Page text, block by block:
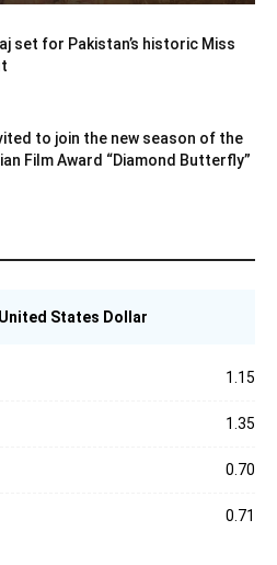
set for Pakistan’s historic Miss
to join the new season of the
Film Award “Diamond Butterfly”
States Dollar
1.15
1.35
0.70
0.71